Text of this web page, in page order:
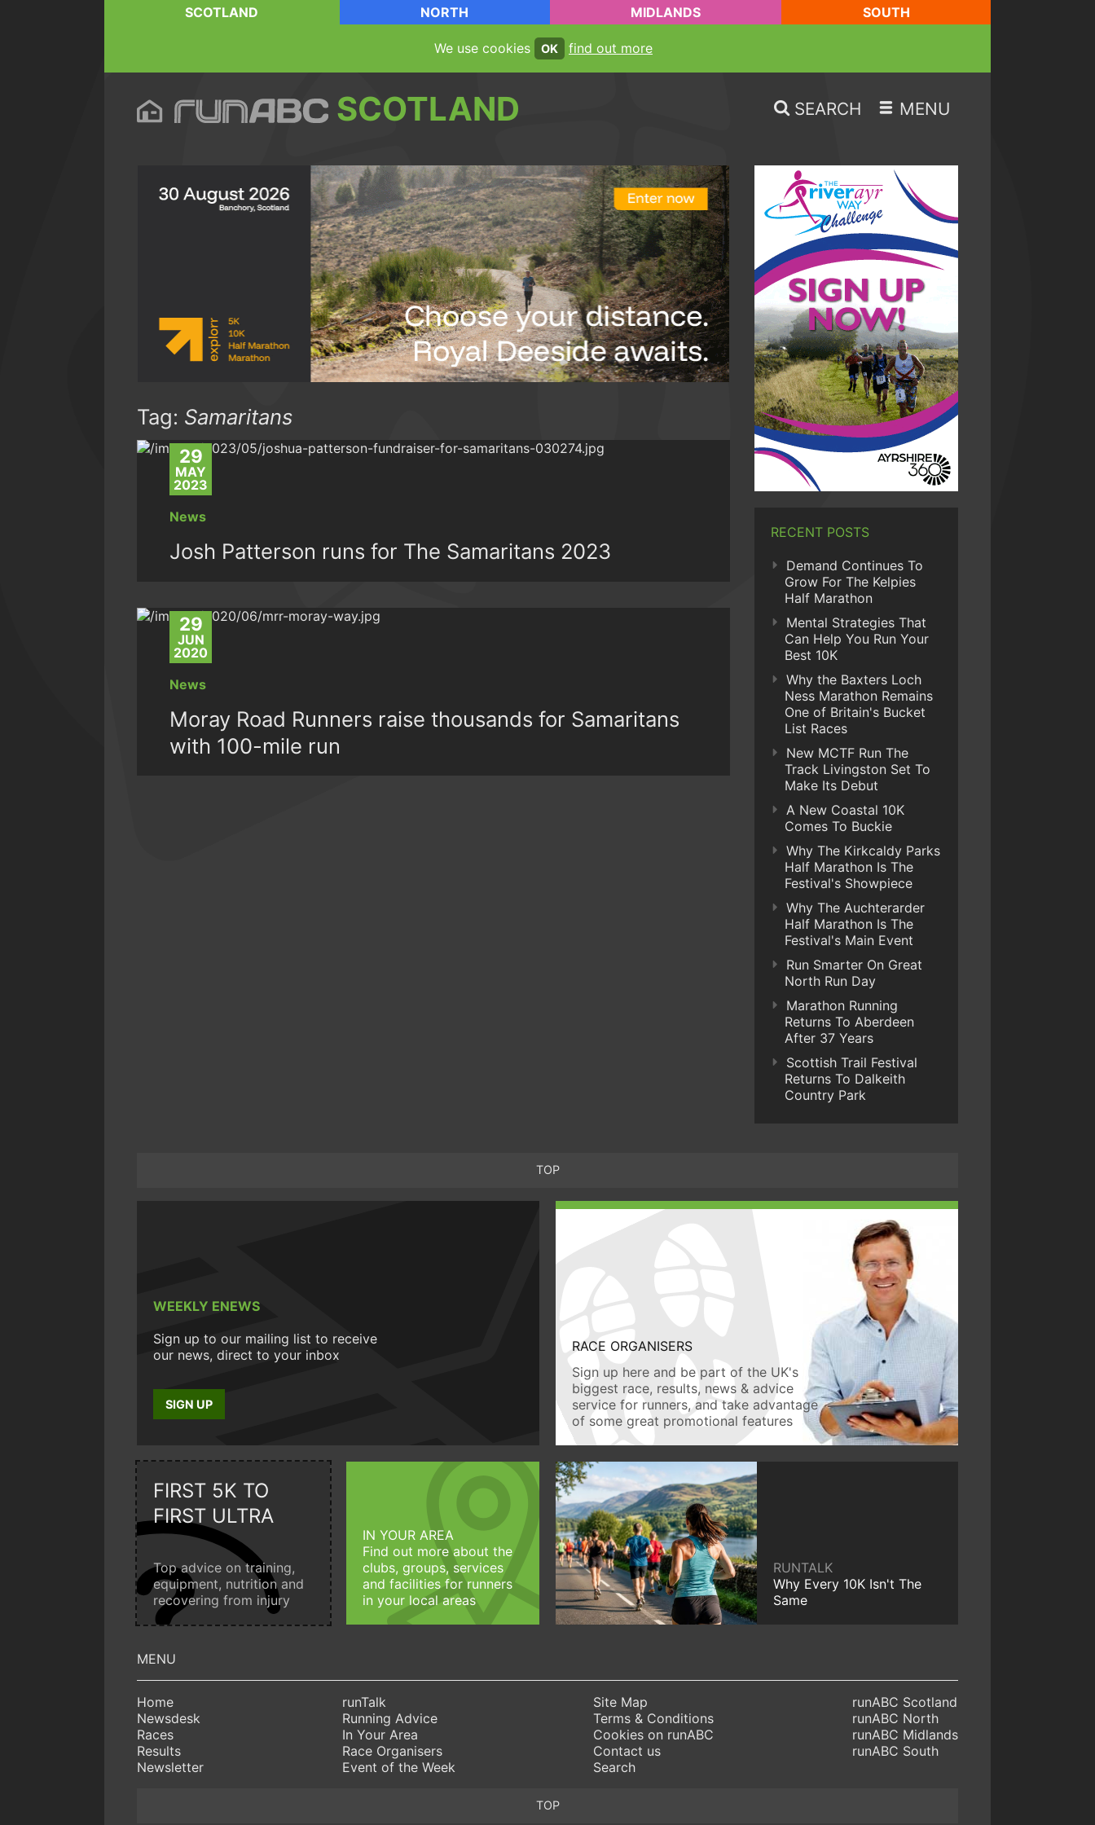
SCOTLAND NORTH MIDLANDS SOUTH
We use cookies OK find out more
SCOTLAND SEARCH MENU
Tag: Samaritans
29
MAY
2023
News
Josh Patterson runs for The Samaritans 2023
29
JUN
2020
News
Moray Road Runners raise thousands for Samaritans
with 100-mile run
RECENT POSTS
Demand Continues To
Grow For The Kelpies
Half Marathon
Mental Strategies That
Can Help You Run Your
Best 10K
Why the Baxters Loch
Ness Marathon Remains
One of Britain's Bucket
List Races
New MCTF Run The
Track Livingston Set To
Make Its Debut
A New Coastal 10K
Comes To Buckie
Why The Kirkcaldy Parks
Half Marathon Is The
Festival's Showpiece
Why The Auchterarder
Half Marathon Is The
Festival's Main Event
Run Smarter On Great
North Run Day
Marathon Running
Returns To Aberdeen
After 37 Years
Scottish Trail Festival
Returns To Dalkeith
Country Park
TOP
WEEKLY ENEWS
Sign up to our mailing list to receive
our news, direct to your inbox
SIGN UP
RACE ORGANISERS
Sign up here and be part of the UK's
biggest race, results, news & advice
service for runners, and take advantage
of some great promotional features
FIRST 5K TO
FIRST ULTRA
Top advice on training,
equipment, nutrition and
recovering from injury
IN YOUR AREA
Find out more about the
clubs, groups, services
and facilities for runners
in your local areas
RUNTALK
Why Every 10K Isn't The
Same
Home
Newsdesk
Races
Results
Newsletter
runTalk
Running Advice
In Your Area
Race Organisers
Event of the Week
Site Map
Terms & Conditions
Cookies on runABC
Contact us
Search
runABC Scotland
runABC North
runABC Midlands
runABC South
TOP